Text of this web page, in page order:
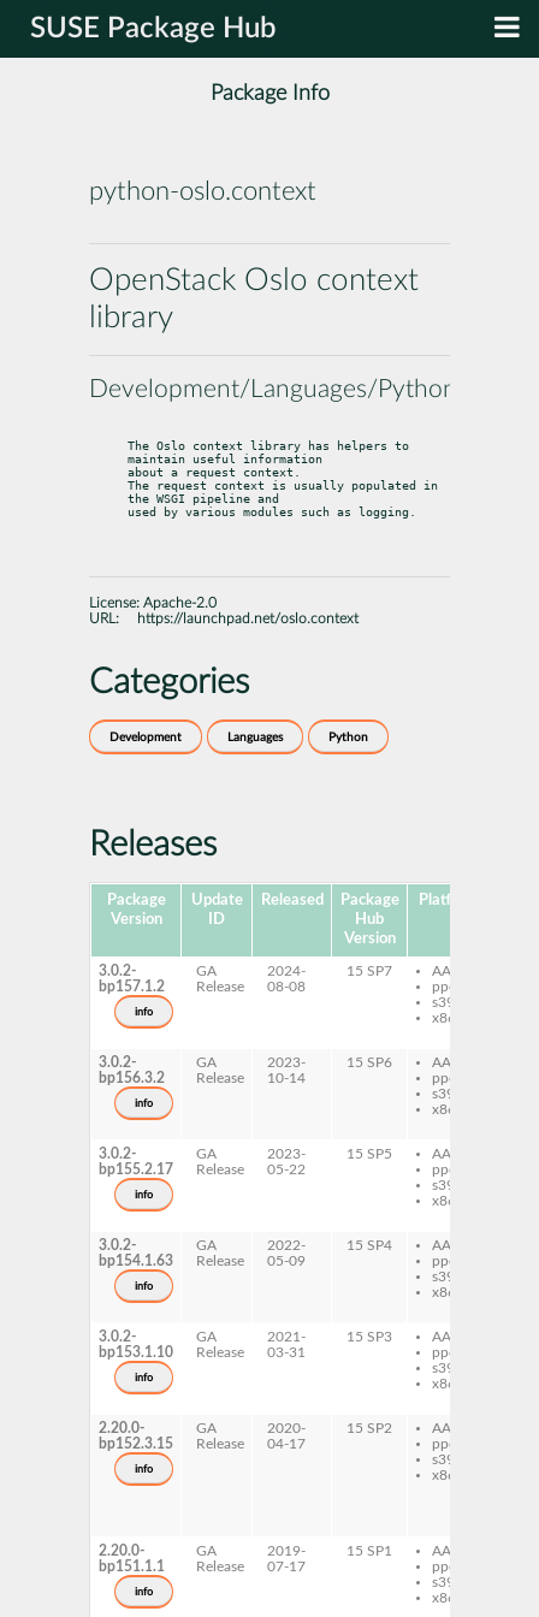
SUSE Package Hub
Package Info
python-oslo.context
OpenStack Oslo context
library
Development/Languages/Python
The Oslo context library has helpers to
maintain useful information
about a request context.
The request context is usually populated in
the WSGI pipeline and
used by various modules such as logging.
License: Apache-2.0
URL:
https://launchpad.net/oslo.context
Categories
Development Languages Python
Releases
Package
Version
Update
ID
Released
Package
Hub
Version
Platforms
3.0.2-
bp157.1.2
info
GA
Release
2024-
08-08
15 SP7
AArch64
ppc64le
s390x
x86-64
3.0.2-
bp156.3.2
info
GA
Release
2023-
10-14
15 SP6
AArch64
ppc64le
s390x
x86-64
3.0.2-
bp155.2.17
info
GA
Release
2023-
05-22
15 SP5
AArch64
ppc64le
s390x
x86-64
3.0.2-
bp154.1.63
info
GA
Release
2022-
05-09
15 SP4
AArch64
ppc64le
s390x
x86-64
3.0.2-
bp153.1.10
info
GA
Release
2021-
03-31
15 SP3
AArch64
ppc64le
s390x
x86-64
2.20.0-
bp152.3.15
info
GA
Release
2020-
04-17
15 SP2
AArch64
ppc64le
s390x
x86-64
2.20.0-
bp151.1.1
info
GA
Release
2019-
07-17
15 SP1
AArch64
ppc64le
s390x
x86-64